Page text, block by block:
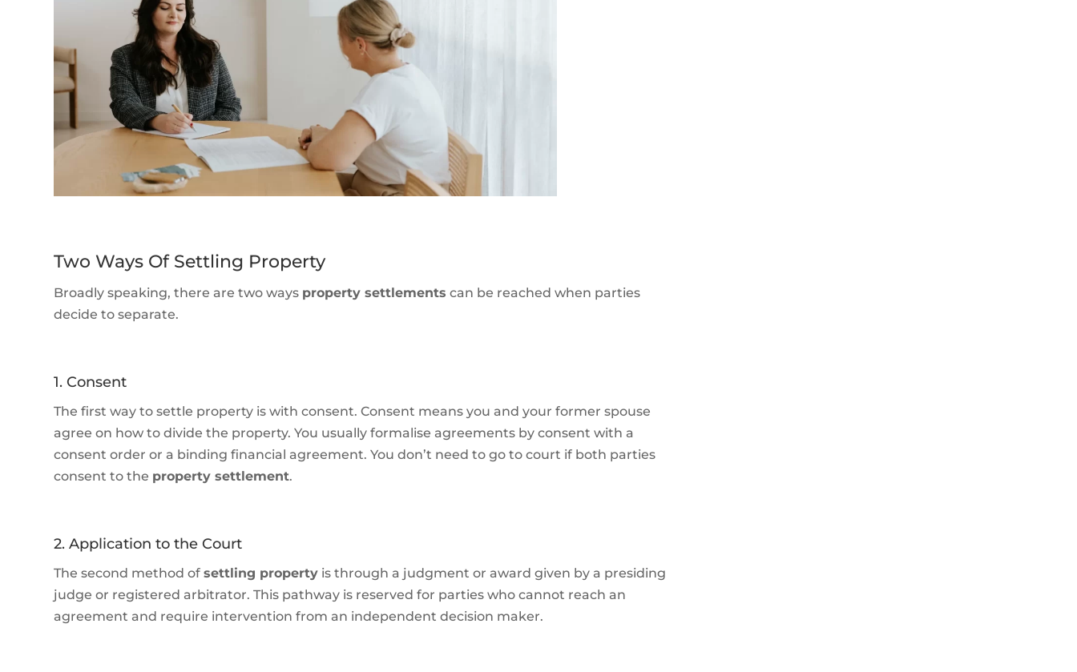
Two Ways Of Settling Property
Broadly speaking, there are two ways property settlements can be reached when parties
decide to separate.
1. Consent
The first way to settle property is with consent. Consent means you and your former spouse
agree on how to divide the property. You usually formalise agreements by consent with a
consent order or a binding financial agreement. You don’t need to go to court if both parties
consent to the property settlement.
2. Application to the Court
The second method ofsettling property is through a judgment or award given by a presiding
judge or registered arbitrator. This pathway is reserved for parties who cannot reach an
agreement and require intervention from an independent decision maker.